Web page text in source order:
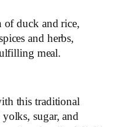
of duck and rice,
and herbs,
meal.
this traditional
sugar, and